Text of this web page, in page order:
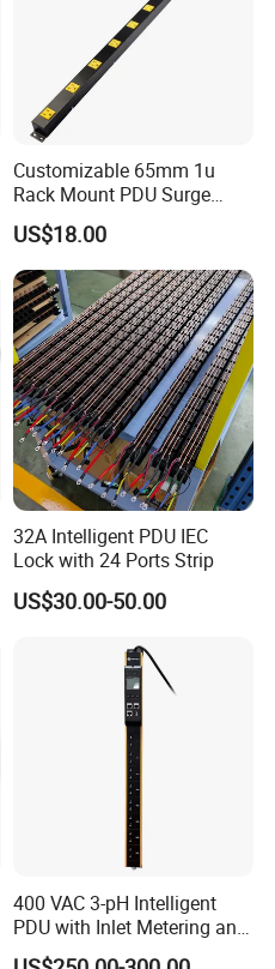
Customizable 65mm 1u
Rack Mount PDU Surge
Protector Power Strip with
6FT Extension Cable
Industrial Wall Mount 10
Outlet Socket
US$18.00
32A Intelligent PDU IEC
Lock with 24 Ports Strip
US$30.00-50.00
400 VAC 3-pH Intelligent
PDU with Inlet Metering and
Ultra-Low Profile Design